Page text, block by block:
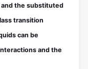
the substituted
transition
can be
and the